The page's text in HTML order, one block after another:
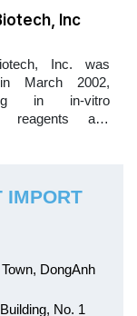
customers'
Getein's
and
diseases. bone
and other
Inc
Inc. was
March 2002,
in in-vitro
reagents and
all-in-one. We
as the capital of
many talents
IMPORT
DongAnh
No. 1